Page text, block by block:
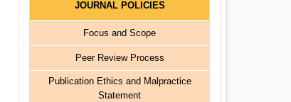
JOURNAL POLICIES
Focus and Scope
Peer Review Process
Publication Ethics and Malpractice
Statement